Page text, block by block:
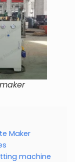
Maker
machine